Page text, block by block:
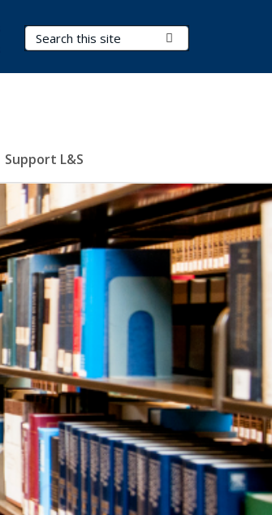
Search Terms
Support L&S